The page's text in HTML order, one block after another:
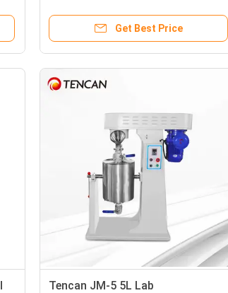
Get Best Price
Tencan JM-5 5L Lab